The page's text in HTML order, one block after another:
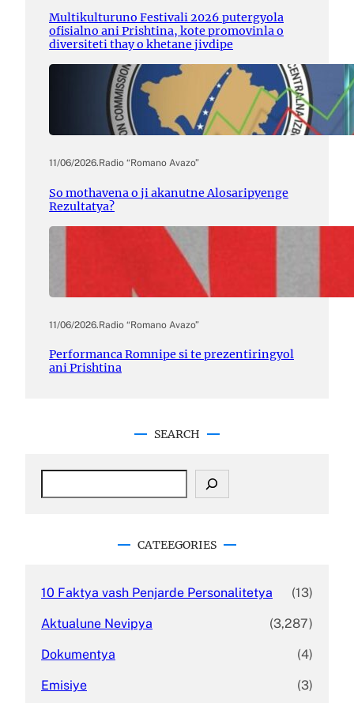
Multikulturuno Festivali 2026 putergyola
ofisialno ani Prishtina, kote promovinla o
diversiteti thay o khetane jivdipe
11/06/2026.Radio “Romano Avazo”
So mothavena o ji akanutne Alosaripyenge
Rezultatya?
11/06/2026.Radio “Romano Avazo”
Performanca Romnipe si te prezentiringyol
ani Prishtina
SEARCH
CATEEGORIES
10 Faktya vash Penjarde Personalitetya (13)
Aktualune Nevipya (3,287)
Dokumentya (4)
Emisiye (3)